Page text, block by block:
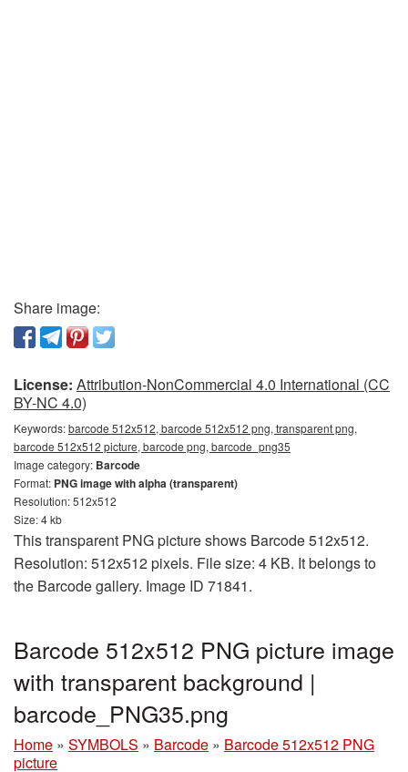
Share image:
License: Attribution-NonCommercial 4.0 International (CC
BY-NC 4.0)
Keywords:barcode 512x512, barcode 512x512 png, transparent png,
barcode 512x512 picture, barcode png, barcode_png35
Image category: Barcode
Format: PNG image with alpha (transparent)
Resolution: 512x512
Size: 4 kb
This transparent PNG picture shows Barcode 512x512.
Resolution: 512x512 pixels. File size: 4 KB. It belongs to
the Barcode gallery. Image ID 71841.
Barcode 512x512 PNG picture image
with transparent background |
barcode_PNG35.png
Home » SYMBOLS » Barcode » Barcode 512x512 PNG
picture